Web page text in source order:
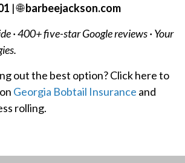
| 🌐barbeejackson.com
· 400+ five-star Google reviews · Your
out the best option? Click here to
Georgia Bobtail Insurance and
rolling.